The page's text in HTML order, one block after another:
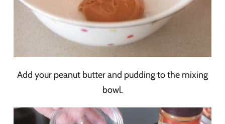
Add your peanut butter and pudding to the mixing
bowl.